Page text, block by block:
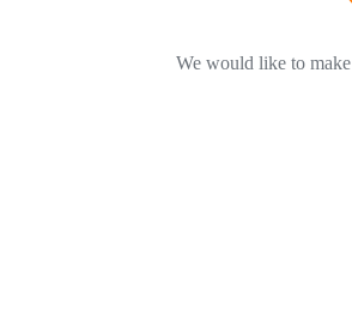
We would like to